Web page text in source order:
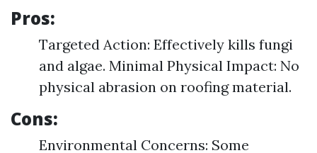
Pros:
Targeted Action: Effectively kills fungi
and algae. Minimal Physical Impact: No
physical abrasion on roofing material.
Cons:
Environmental Concerns: Some